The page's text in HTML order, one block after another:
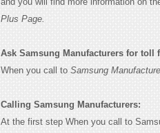
Plus Page.
Ask Samsung Manufacturers for toll
When you call to Samsung
Calling Samsung Manufacturers:
At the first step When you call to